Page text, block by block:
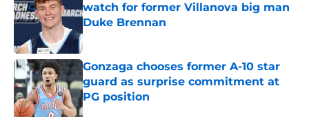
watch for former Villanova big man
Duke Brennan
Published by on Invalid Date
Gonzaga chooses former A-10 star
guard as surprise commitment at
PG position
Published by on Invalid Date